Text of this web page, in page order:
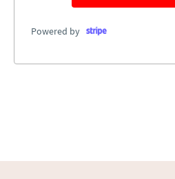
Powered by